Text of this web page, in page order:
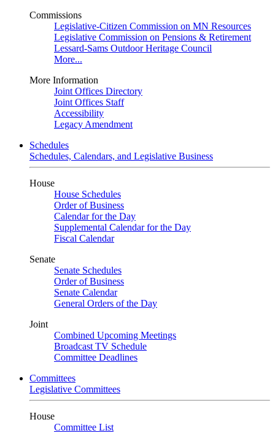
Commissions
Legislative-Citizen Commission on MN Resources
Legislative Commission on Pensions & Retirement
Lessard-Sams Outdoor Heritage Council
More...
More Information
Joint Offices Directory
Joint Offices Staff
Accessibility
Legacy Amendment
Schedules
Schedules, Calendars, and Legislative Business
House
House Schedules
Order of Business
Calendar for the Day
Supplemental Calendar for the Day
Fiscal Calendar
Senate
Senate Schedules
Order of Business
Senate Calendar
General Orders of the Day
Joint
Combined Upcoming Meetings
Broadcast TV Schedule
Committee Deadlines
Committees
Legislative Committees
House
Committee List